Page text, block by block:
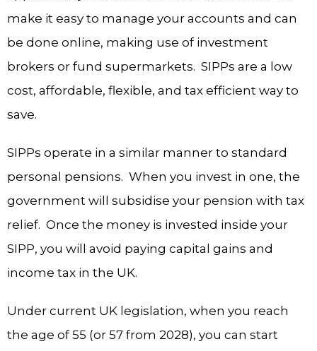
make it easy to manage your accounts and can
be done online, making use of investment
brokers or fund supermarkets. SIPPs are a low
cost, affordable, flexible, and tax efficient way to
save.
SIPPs operate in a similar manner to standard
personal pensions. When you invest in one, the
government will subsidise your pension with tax
relief. Once the money is invested inside your
SIPP, you will avoid paying capital gains and
income tax in the UK.
Under current UK legislation, when you reach
the age of 55 (or 57 from 2028), you can start